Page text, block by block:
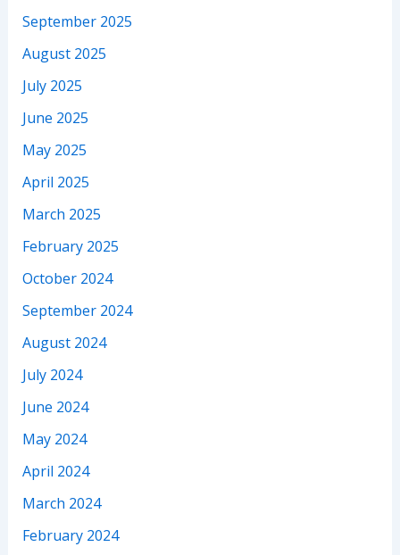
September 2025
August 2025
July 2025
June 2025
May 2025
April 2025
March 2025
February 2025
October 2024
September 2024
August 2024
July 2024
June 2024
May 2024
April 2024
March 2024
February 2024